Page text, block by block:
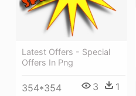
Latest Offers - Special
Offers In Png
354*354 3 1